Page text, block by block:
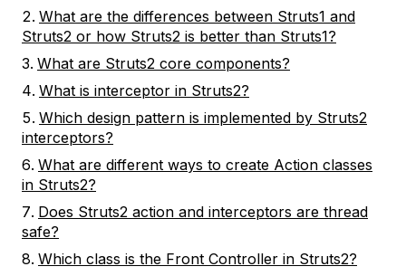
What are the differences between Struts1 and
Struts2 or how Struts2 is better than Struts1?
What are Struts2 core components?
What is interceptor in Struts2?
Which design pattern is implemented by Struts2
interceptors?
What are different ways to create Action classes
in Struts2?
Does Struts2 action and interceptors are thread
safe?
Which class is the Front Controller in Struts2?